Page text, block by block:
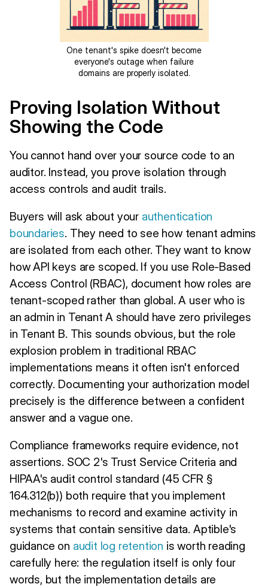
One tenant's spike doesn't become
everyone's outage when failure
domains are properly isolated.
Proving Isolation Without
Showing the Code
You cannot hand over your source code to an
auditor. Instead, you prove isolation through
access controls and audit trails.
Buyers will ask about your authentication
boundaries. They need to see how tenant admins
are isolated from each other. They want to know
how API keys are scoped. If you use Role-Based
Access Control (RBAC), document how roles are
tenant-scoped rather than global. A user who is
an admin in Tenant A should have zero privileges
in Tenant B. This sounds obvious, but the role
explosion problem in traditional RBAC
implementations means it often isn't enforced
correctly. Documenting your authorization model
precisely is the difference between a confident
answer and a vague one.
Compliance frameworks require evidence, not
assertions. SOC 2's Trust Service Criteria and
HIPAA's audit control standard (45 CFR §
164.312(b)) both require that you implement
mechanisms to record and examine activity in
systems that contain sensitive data. Aptible's
guidance on audit log retention is worth reading
carefully here: the regulation itself is only four
words, but the implementation details are